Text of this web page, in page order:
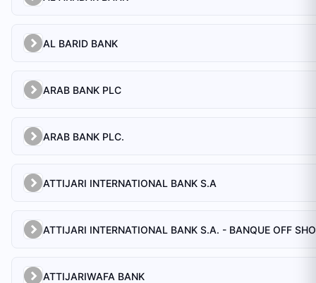
AL BARID BANK
ARAB BANK PLC
ARAB BANK PLC.
ATTIJARI INTERNATIONAL BANK S.A
ATTIJARI INTERNATIONAL BANK S.A. - BANQUE OFF
ATTIJARIWAFA BANK